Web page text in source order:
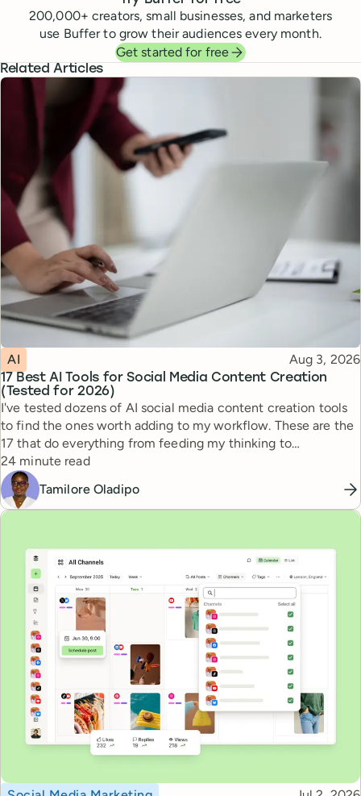
200,000+ creators, small businesses, and marketers
use Buffer to grow their audiences every month.
Get started for free
Related Articles
17 Best AI Tools for Social Media Content Creation
(Tested for 2026)
Topic
AI Published
Aug 3, 2026
I've tested dozens of AI social media content creation tools
to find the ones worth adding to my workflow. These are the
17 that do everything from feeding my thinking to
automating busywork.
Reading time
24 minute read
Tamilore Oladipo
Topic